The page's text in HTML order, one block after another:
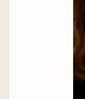
Blackout
Raffle
members
In order